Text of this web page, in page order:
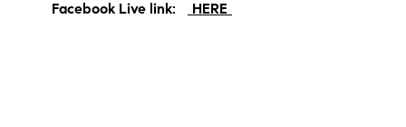
Facebook Live link: HERE